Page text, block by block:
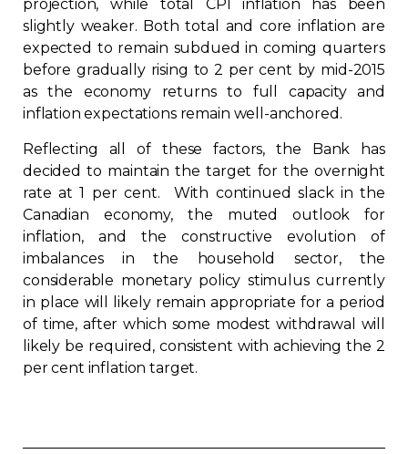
projection, while total CPI inflation has been
slightly weaker. Both total and core inflation are
expected to remain subdued in coming quarters
before gradually rising to 2 per cent by mid-2015
as the economy returns to full capacity and
inflation expectations remain well-anchored.
Reflecting all of these factors, the Bank has
decided to maintain the target for the overnight
rate at 1 per cent. With continued slack in the
Canadian economy, the muted outlook for
inflation, and the constructive evolution of
imbalances in the household sector, the
considerable monetary policy stimulus currently
in place will likely remain appropriate for a period
of time, after which some modest withdrawal will
likely be required, consistent with achieving the 2
per cent inflation target.